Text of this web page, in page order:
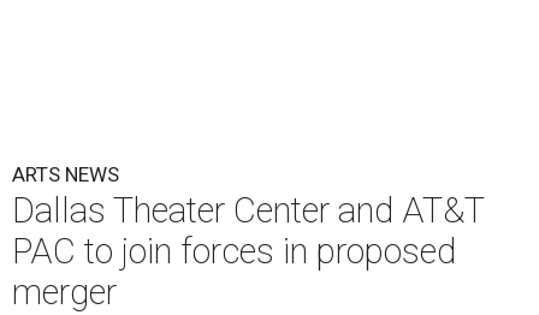
ARTS NEWS
Dallas Theater Center and AT&T
PAC to join forces in proposed
merger